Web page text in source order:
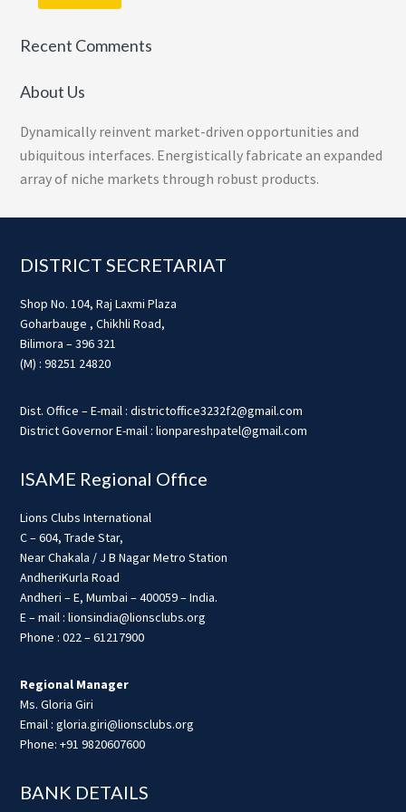
Recent Comments
About Us
Dynamically reinvent market-driven opportunities and
ubiquitous interfaces. Energistically fabricate an expanded
array of niche markets through robust products.
Footer
DISTRICT SECRETARIAT
Shop No. 104, Raj Laxmi Plaza
Goharbauge , Chikhli Road,
Bilimora – 396 321
(M) : 98251 24820
Dist. Office – E-mail : districtoffice3232f2@gmail.com
District Governor E-mail : lionpareshpatel@gmail.com
ISAME Regional Office
Lions Clubs International
C – 604, Trade Star,
Near Chakala / J B Nagar Metro Station
AndheriKurla Road
Andheri – E, Mumbai – 400059 – India.
E – mail : lionsindia@lionsclubs.org
Phone : 022 – 61217900
Regional Manager
Ms. Gloria Giri
Email : gloria.giri@lionsclubs.org
Phone: +91 9820607600
BANK DETAILS